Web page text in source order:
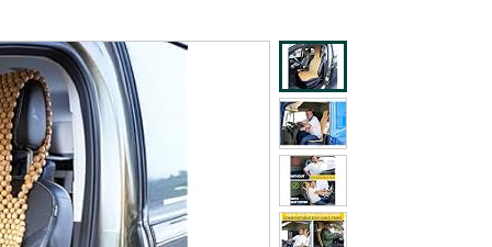
shipping addresses.
of Amazon Prime